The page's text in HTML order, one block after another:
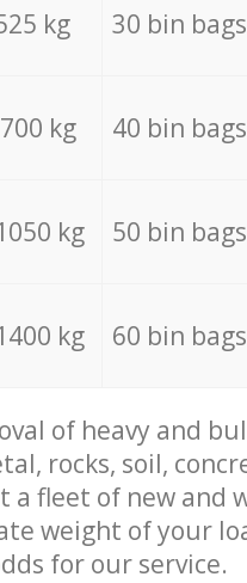
kg 30 bin bags
700 kg 40 bin bags
kg 50 bin bags
kg 60 bin bags
of heavy and
rocks, soil,
a fleet of new and
weight of your
for our service.